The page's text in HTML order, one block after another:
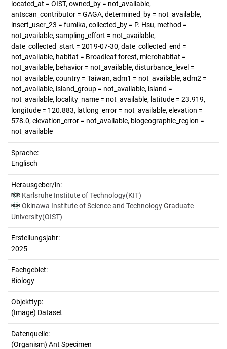
located_at = OIST, owned_by = not_available,
antscan_contributor = GAGA, determined_by = not_available,
insert_user_23 = fumika, collected_by = P. Hsu, method =
not_available, sampling_effort = not_available,
date_collected_start = 2019-07-30, date_collected_end =
not_available, habitat = Broadleaf forest, microhabitat =
not_available, behavior = not_available, disturbance_level =
not_available, country = Taiwan, adm1 = not_available, adm2 =
not_available, island_group = not_available, island =
not_available, locality_name = not_available, latitude = 23.919,
longitude = 120.883, latlong_error = not_available, elevation =
578.0, elevation_error = not_available, biogeographic_region =
not_available
Sprache:
Englisch
Herausgeber/in:
Karlsruhe Institute of Technology(KIT)
Okinawa Institute of Science and Technology Graduate
University(OIST)
Erstellungsjahr:
2025
Fachgebiet:
Biology
Objekttyp:
(Image) Dataset
Datenquelle:
(Organism) Ant Specimen